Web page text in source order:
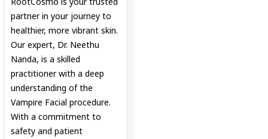
partner in your journey to
healthier, more vibrant skin.
Our expert, Dr. Neethu
Nanda, is a skilled
practitioner with a deep
understanding of the
Vampire Facial procedure.
With a commitment to
safety and patient